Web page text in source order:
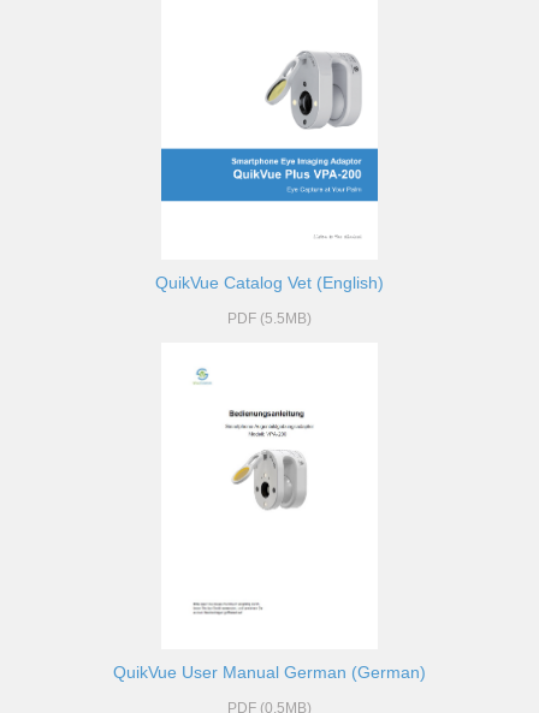
QuikVue Catalog Vet (English)
PDF (5.5MB)
QuikVue User Manual German (German)
PDF (0.5MB)